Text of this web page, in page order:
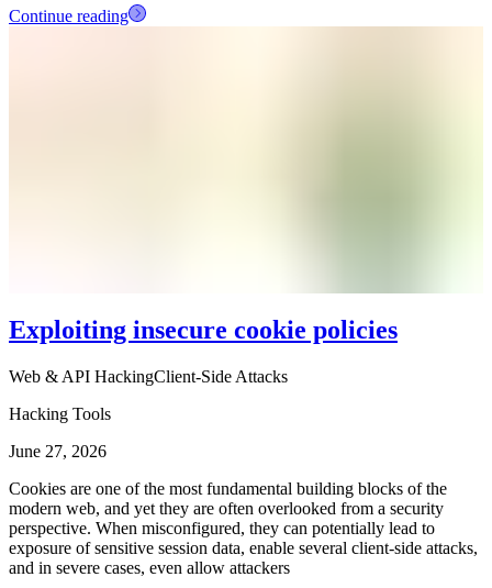
Continue reading
Exploiting insecure cookie policies
Web & API HackingClient-Side Attacks
Hacking Tools
June 27, 2026
Cookies are one of the most fundamental building blocks of the
modern web, and yet they are often overlooked from a security
perspective. When misconfigured, they can potentially lead to
exposure of sensitive session data, enable several client-side attacks,
and in severe cases, even allow attackers